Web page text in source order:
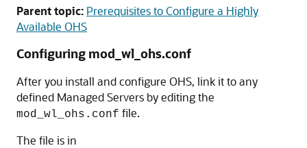
Parent topic: Prerequisites to Configure a Highly
Available OHS
Configuring mod_wl_ohs.conf
After you install and configure OHS, link it to any
defined Managed Servers by editing the
mod_wl_ohs.conf file.
The file is in